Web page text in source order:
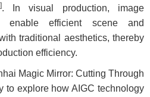
]. In visual production, image
enable efficient scene and
traditional aesthetics, thereby
efficiency.
Magic Mirror: Cutting Through
to explore how AIGC technology